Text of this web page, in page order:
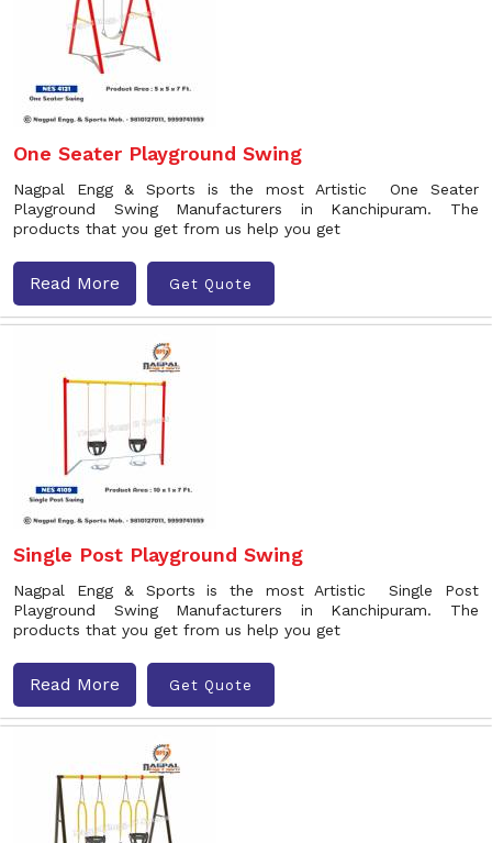
One Seater Playground Swing
Nagpal Engg & Sports is the most Artistic One Seater
Playground Swing Manufacturers in Kanchipuram. The
products that you get from us help you get
Read More Get Quote
Single Post Playground Swing
Nagpal Engg & Sports is the most Artistic Single Post
Playground Swing Manufacturers in Kanchipuram. The
products that you get from us help you get
Read More Get Quote